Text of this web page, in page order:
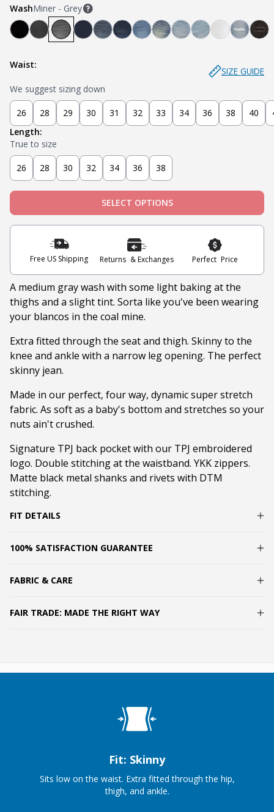
WashMiner - Grey
Miner - Grey
Bandit - Black Knight - Dark BlueJoker - Light Indigo
Admiral - Med Blue
Cowboy - Tinted
Captain - Midnight Blue Blanco -
Submarine - Deep Blue Sky - Light Blue
Ice -
Steel - Faded Black
Waist:
SIZE GUIDE
We suggest sizing down
26 28 29 30 31 32 33 34 36 38 40
Length:
True to size
26 28 30 32 34 36 38
SELECT OPTIONS
Free US Shipping Returns & Exchanges Perfect Price
A medium gray wash with some light baking at the
thighs and a slight tint. Sorta like you've been wearing
your blancos in the coal mine.
Extra fitted through the seat and thigh. Skinny to the
knee and ankle with a narrow leg opening. The perfect
skinny jean.
Made in our perfect, four way, dynamic super stretch
fabric. As soft as a baby's bottom and stretches so your
nuts ain't crushed.
Signature TPJ back pocket with our TPJ embroidered
logo. Double stitching at the waistband. YKK zippers.
Matte black metal shanks and rivets with DTM
stitching.
FIT DETAILS
100% SATISFACTION GUARANTEE
FABRIC & CARE
FAIR TRADE: MADE THE RIGHT WAY
Fit: Skinny
Sits low on the waist. Extra fitted through the hip,
thigh, and ankle.